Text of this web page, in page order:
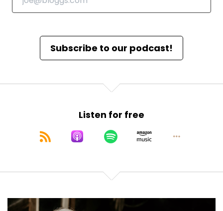
Subscribe to our podcast!
Listen for free